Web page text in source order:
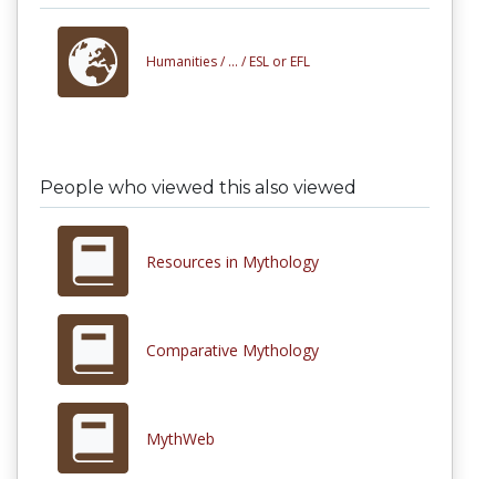
Humanities / ... / ESL or EFL
People who viewed this also viewed
Resources in Mythology
Comparative Mythology
MythWeb